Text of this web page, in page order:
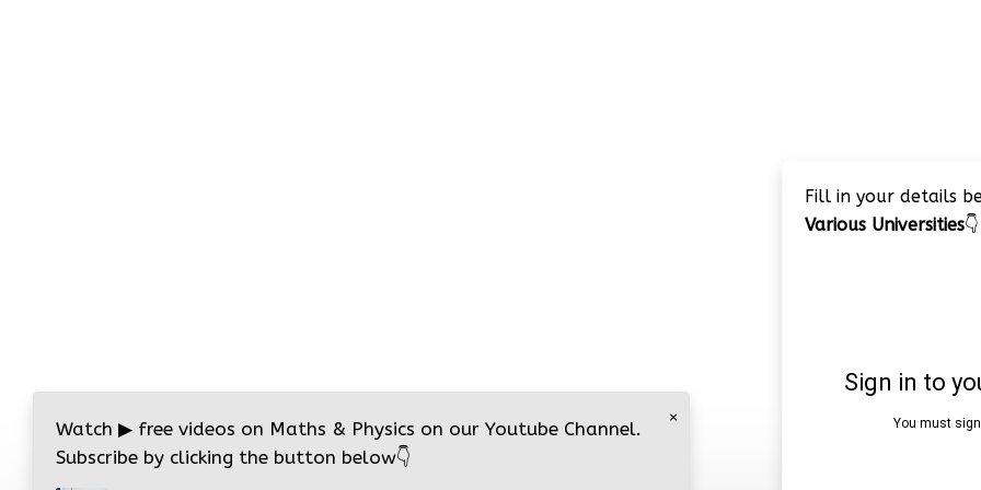
Fill in your details
Various Universities👇
×
Watch ▶ free videos on Maths & Physics on our Youtube Channel.
Subscribe by clicking the button below👇